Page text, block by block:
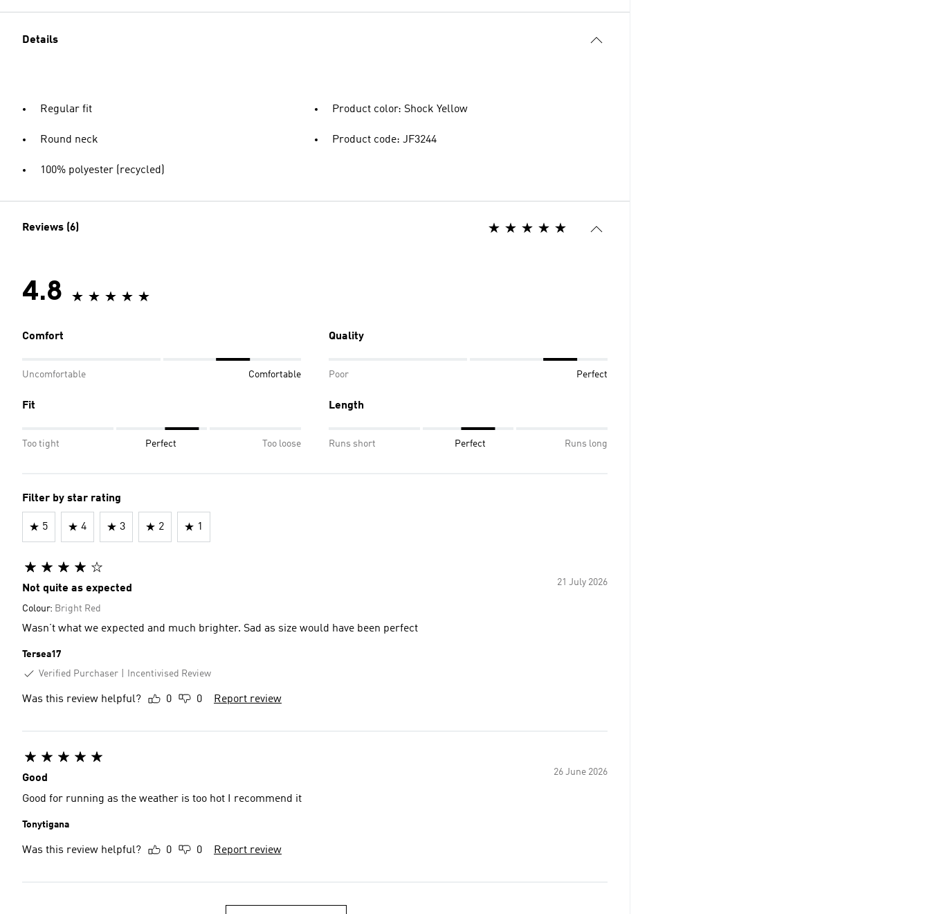
Details
Regular fit
Round neck
100% polyester (recycled)
Product color: Shock Yellow
Product code: JF3244
Reviews (6)
4.8
Comfort
Uncomfortable Comfortable
Quality
Poor Perfect
Fit
Too tight Perfect Too loose
Length
Runs short Perfect Runs long
Filter by star rating
5 4 3 2 1
21 July 2026
Not quite as expected
Colour: Bright Red
Wasn’t what we expected and much brighter. Sad as size would have been perfect
Tersea17
Verified Purchaser
Incentivised Review
Was this review helpful? 0 0 Report review
26 June 2026
Good
Good for running as the weather is too hot I recommend it
Tonytigana
Was this review helpful? 0 0 Report review